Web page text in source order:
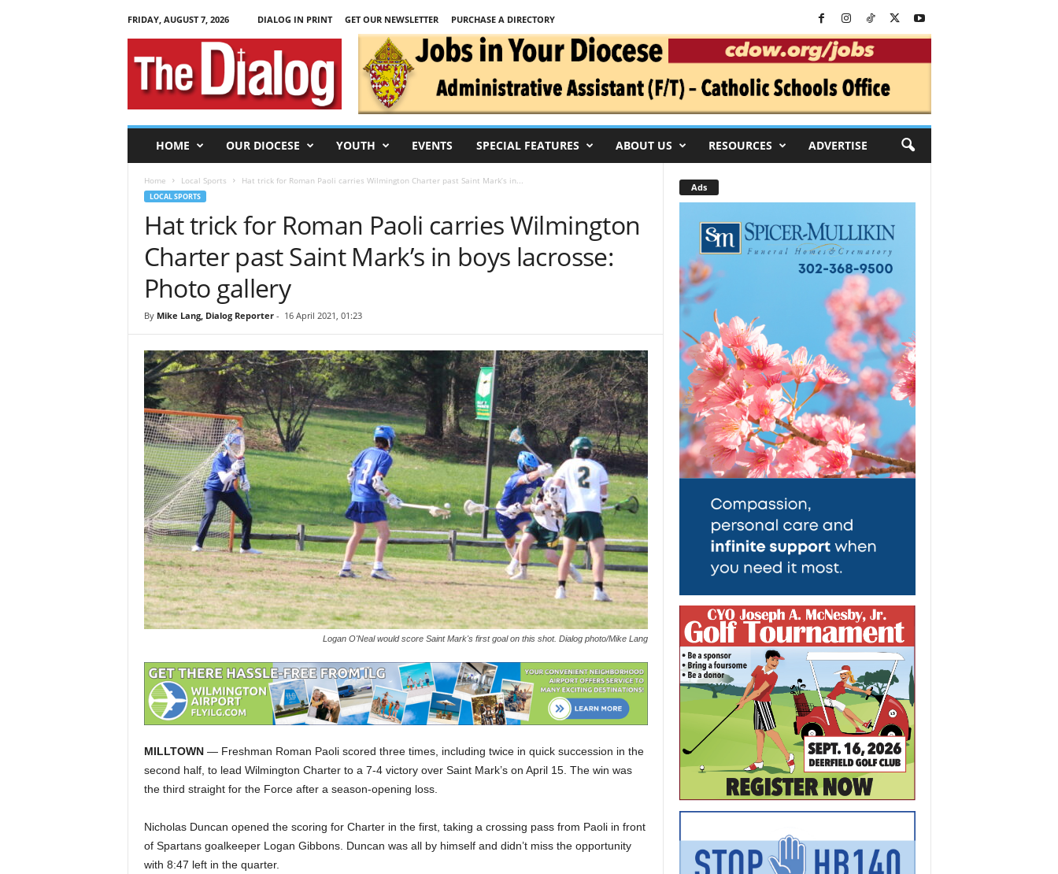
FRIDAY, AUGUST 7, 2026 DIALOG IN PRINT GET OUR NEWSLETTER
PURCHASE A DIRECTORY
T
HOME OUR DIOCESE YOUTH EVENTS SPECIAL FEATURES ABOUT US RESOURCES ADVERTISE
Home Local Sports Hat trick for Roman Paoli carries Wilmington Charter past Saint Mark’s in...
LOCAL SPORTS
Hat trick for Roman Paoli carries Wilmington
Charter past Saint Mark’s in boys lacrosse:
Photo gallery
By Mike Lang, Dialog Reporter- 16 April 2021, 01:23
Logan O'Neal would score Saint Mark's first goal on this shot. Dialog photo/Mike Lang
MILLTOWN— Freshman Roman Paoli scored three times, including twice in quick succession in the
second half, to lead Wilmington Charter to a 7-4 victory over Saint Mark’s on April 15. The win was
the third straight for the Force after a season-opening loss.
Nicholas Duncan opened the scoring for Charter in the first, taking a crossing pass from Paoli in front
of Spartans goalkeeper Logan Gibbons. Duncan was all by himself and didn’t miss the opportunity
with 8:47 left in the quarter.
Ads